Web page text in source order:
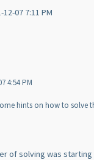
07 7:11 PM
4:54 PM
hints on how to solve
of solving was